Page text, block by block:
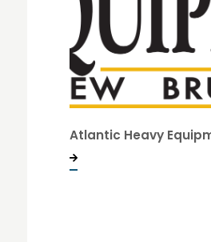
Atlantic Heavy